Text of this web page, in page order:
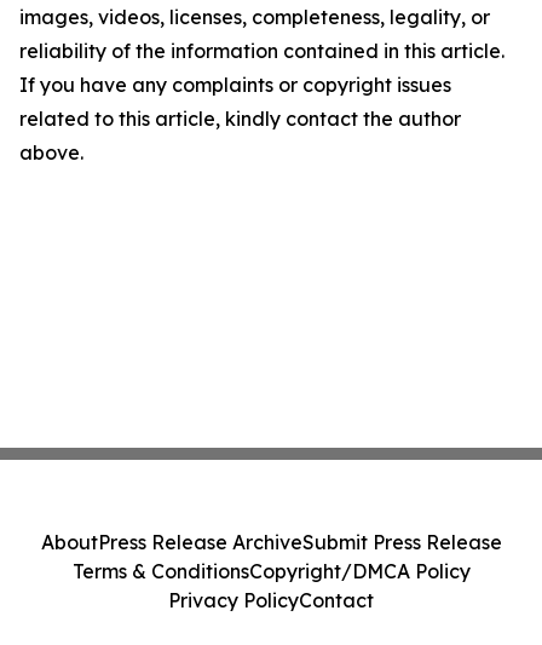
images, videos, licenses, completeness, legality, or
reliability of the information contained in this article.
If you have any complaints or copyright issues
related to this article, kindly contact the author
above.
AboutPress Release ArchiveSubmit Press Release
Terms & ConditionsCopyright/DMCA Policy
Privacy PolicyContact